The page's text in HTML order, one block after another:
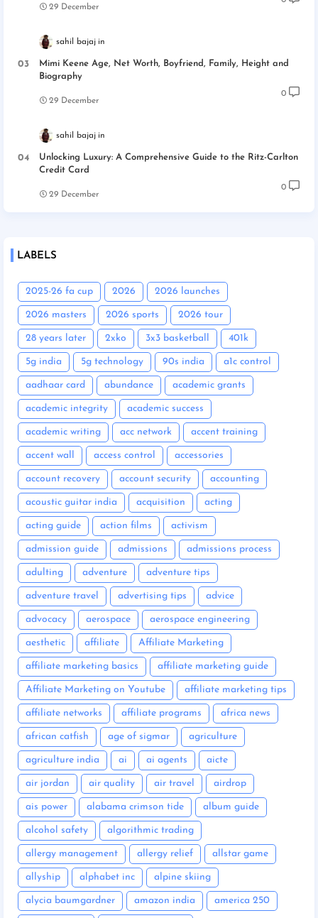
29 December
sahil bajaj
Mimi Keene Age, Net Worth, Boyfriend, Family, Height and
Biography
29 December
0
sahil bajaj
Unlocking Luxury: A Comprehensive Guide to the Ritz-Carlton
Credit Card
29 December
0
LABELS
2025-26 fa cup 2026 2026 launches
2026 masters 2026 sports 2026 tour
28 years later 2xko 3x3 basketball 401k
5g india 5g technology 90s india a1c control
aadhaar card abundance academic grants
academic integrity academic success
academic writing acc network accent training
accent wall access control accessories
account recovery account security accounting
acoustic guitar india acquisition acting
acting guide action films activism
admission guide admissions admissions process
adulting adventure adventure tips
adventure travel advertising tips advice
advocacy aerospace aerospace engineering
aesthetic affiliate Affiliate Marketing
affiliate marketing basics affiliate marketing guide
Affiliate Marketing on Youtube affiliate marketing tips
affiliate networks affiliate programs africa news
african catfish age of sigmar agriculture
agriculture india ai ai agents aicte
air jordan air quality air travel airdrop
ais power alabama crimson tide album guide
alcohol safety algorithmic trading
allergy management allergy relief allstar game
allyship alphabet inc alpine skiing
alycia baumgardner amazon india america 250